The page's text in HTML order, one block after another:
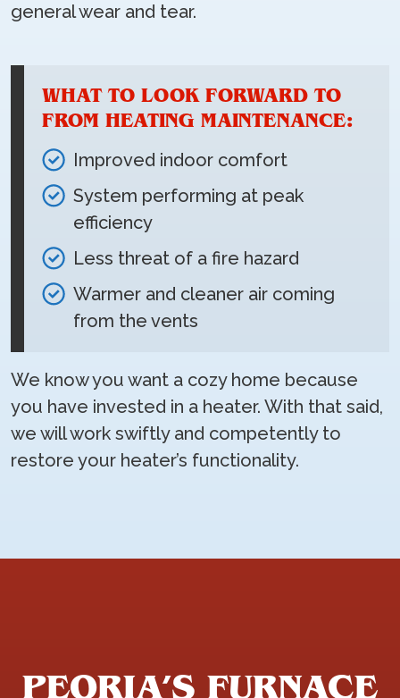
general wear and tear.
WHAT TO LOOK FORWARD TO
FROM HEATING MAINTENANCE:
Improved indoor comfort
System performing at peak
efficiency
Less threat of a fire hazard
Warmer and cleaner air coming
from the vents
We know you want a cozy home because
you have invested in a heater. With that said,
we will work swiftly and competently to
restore your heater’s functionality.
PEORIA’S FURNACE